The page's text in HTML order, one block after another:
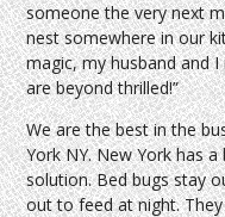
someone the very next
nest somewhere in our
magic, my husband and
are beyond thrilled!”
We are the best in the
York NY. New York has
solution. Bed bugs stay
out to feed at night.